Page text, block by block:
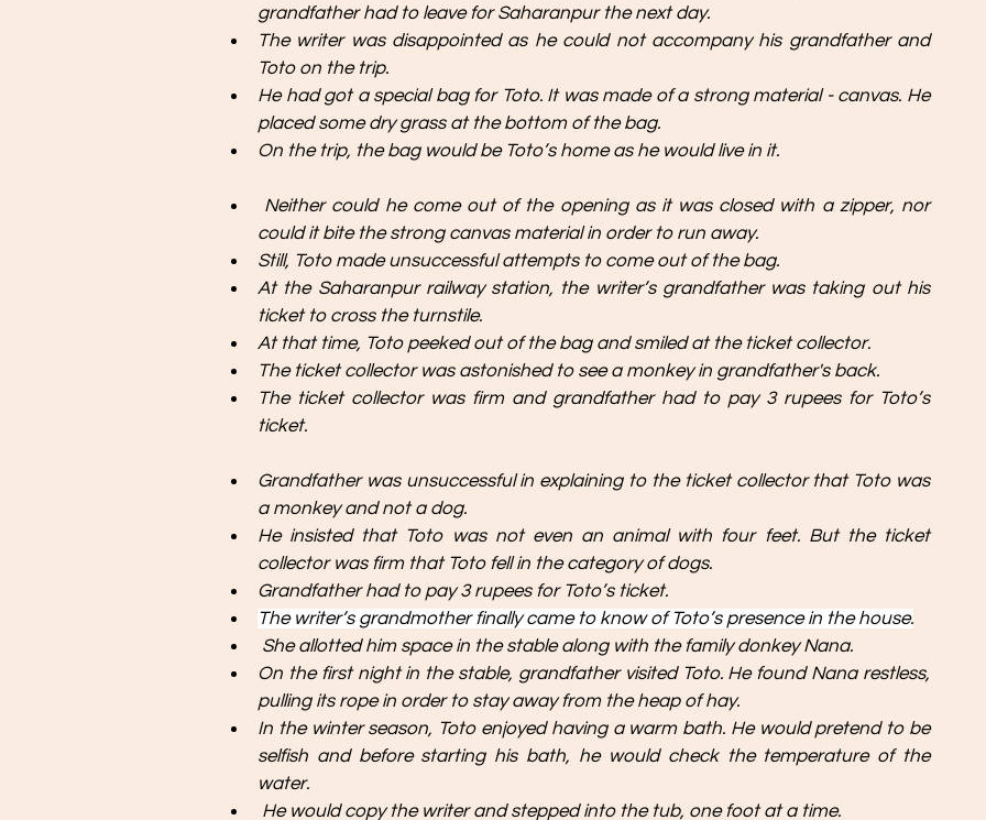
grandfather had to leave for Saharanpur the next day.
The writer was disappointed as he could not accompany his grandfather and
Toto on the trip.
He had got a special bag for Toto. It was made of a strong material - canvas. He
placed some dry grass at the bottom of the bag.
On the trip, the bag would be Toto’s home as he would live in it.
Neither could he come out of the opening as it was closed with a zipper, nor
could it bite the strong canvas material in order to run away.
Still, Toto made unsuccessful attempts to come out of the bag.
At the Saharanpur railway station, the writer’s grandfather was taking out his
ticket to cross the turnstile.
At that time, Toto peeked out of the bag and smiled at the ticket collector.
The ticket collector was astonished to see a monkey in grandfather's back.
The ticket collector was firm and grandfather had to pay 3 rupees for Toto’s
ticket.
Grandfather was unsuccessful in explaining to the ticket collector that Toto was
a monkey and not a dog.
He insisted that Toto was not even an animal with four feet. But the ticket
collector was firm that Toto fell in the category of dogs.
Grandfather had to pay 3 rupees for Toto’s ticket.
The writer’s grandmother finally came to know of Toto’s presence in the house.
She allotted him space in the stable along with the family donkey Nana.
On the first night in the stable, grandfather visited Toto. He found Nana restless,
pulling its rope in order to stay away from the heap of hay.
In the winter season, Toto enjoyed having a warm bath. He would pretend to be
selfish and before starting his bath, he would check the temperature of the
water.
He would copy the writer and stepped into the tub, one foot at a time.